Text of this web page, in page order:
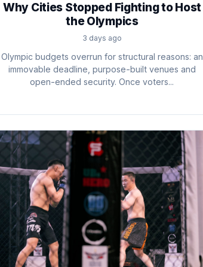
Why Cities Stopped Fighting to Host
the Olympics
3 days ago
Olympic budgets overrun for structural reasons: an
immovable deadline, purpose-built venues and
open-ended security. Once voters...